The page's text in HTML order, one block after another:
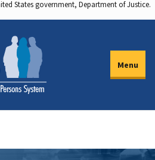
States government, Department of Justice.
Menu